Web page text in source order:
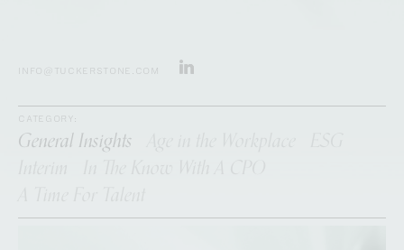
INFO@TUCKERSTONE.COM
CATEGORY:
General Insights